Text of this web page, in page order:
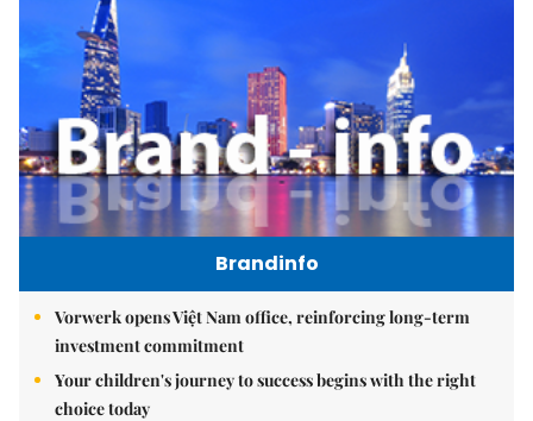
Brandinfo
Vorwerk opens Việt Nam office, reinforcing long-term
investment commitment
Your children's journey to success begins with the right
choice today